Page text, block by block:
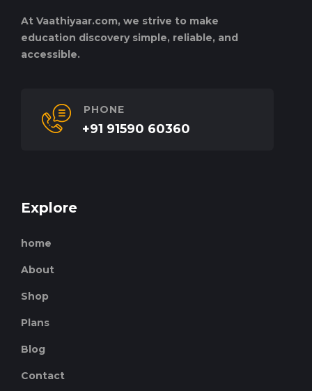
At Vaathiyaar.com, we strive to make
education discovery simple, reliable, and
accessible.
PHONE
+91 91590 60360
Explore
home
About
Shop
Plans
Blog
Contact